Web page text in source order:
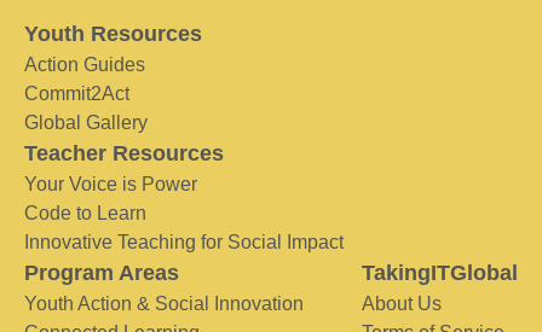
Youth Resources
Action Guides
Commit2Act
Global Gallery
Teacher Resources
Your Voice is Power
Code to Learn
Innovative Teaching for Social Impact
Program Areas
Youth Action & Social Innovation
TakingITGlobal
About Us